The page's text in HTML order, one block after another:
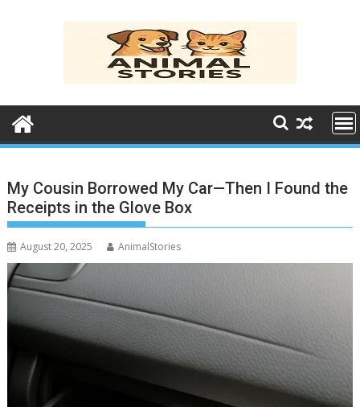
My Cousin Borrowed My Car—Then I Found the
Receipts in the Glove Box
August 20, 2025 AnimalStories